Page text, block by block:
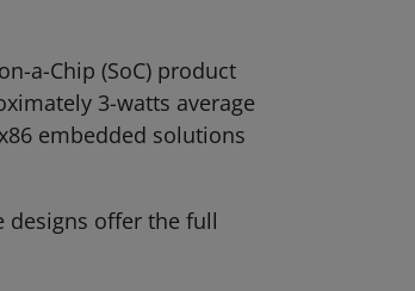
a-Chip (SoC) product
3-watts average
embedded solutions
designs offer the full